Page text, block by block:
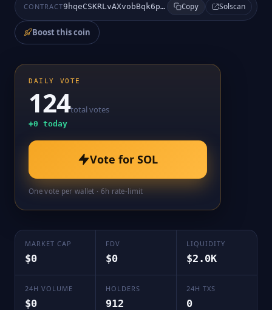
CONTRACT 9hqeCSKRLvAXvobBqk6pRDMxzvFp4YBUCxbCd8DBpump Copy Solscan
Boost this coin
DAILY VOTE
124total votes
+0 today
Vote for SOL
One vote per wallet · 6h rate-limit
MARKET CAP
$0
FDV
$0
LIQUIDITY
$2.0K
24H VOLUME
$0
HOLDERS
912
24H TXS
0